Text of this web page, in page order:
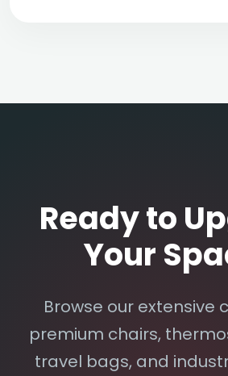
Ready to
Your
Browse our extensive
premium chairs,
travel bags, and